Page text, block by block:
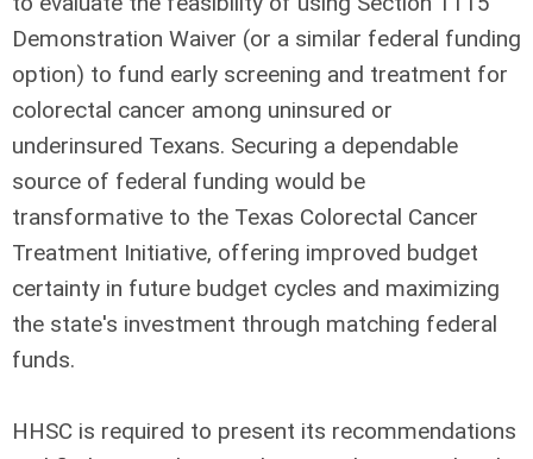
Demonstration Waiver (or a similar federal funding
option) to fund early screening and treatment for
colorectal cancer among uninsured or
underinsured Texans. Securing a dependable
source of federal funding would be
transformative to the Texas Colorectal Cancer
Treatment Initiative, offering improved budget
certainty in future budget cycles and maximizing
the state's investment through matching federal
funds.
HHSC is required to present its recommendations